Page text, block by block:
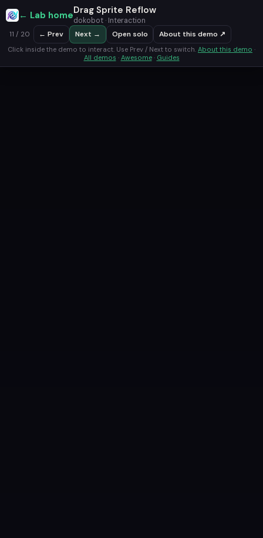
← Lab homeDrag Sprite Reflow
dokobot · Interaction
11 / 20 ← Prev Next → Open solo About this demo ↗
Click inside the demo to interact. Use Prev / Next to switch. About this demo ·
All demos · Awesome· Guides